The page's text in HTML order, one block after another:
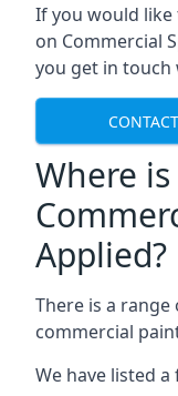
If you would
on Commercial
you get in touch
Where
Applied?
There is a
commercial
We have listed